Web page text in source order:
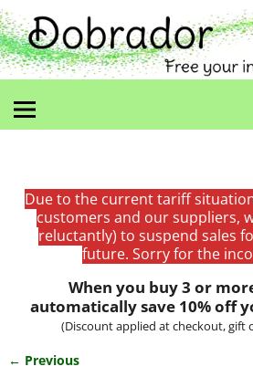
Due to the current tariff
customers and our suppliers,
reluctantly) to suspend sales
future. Sorry for the
When you buy 3 or
automatically save 10% off
(Discount applied at checkout, gift
← Previous